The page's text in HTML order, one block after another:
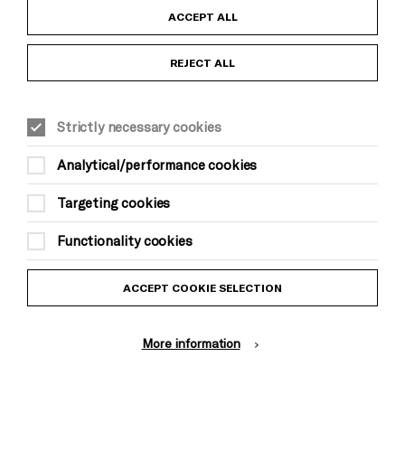
Child Protection and Safeguarding Policy
Equality & Diversity Policy
Modern Slavery and Human Trafficking Statement
Trans Inclusion Statement
Website Terms and Conditions
Privacy Policy
ACCEPT ALL
REJECT ALL
Strictly necessary cookies
Analytical/performance cookies
Targeting cookies
Functionality cookies
ACCEPT COOKIE SELECTION
More information